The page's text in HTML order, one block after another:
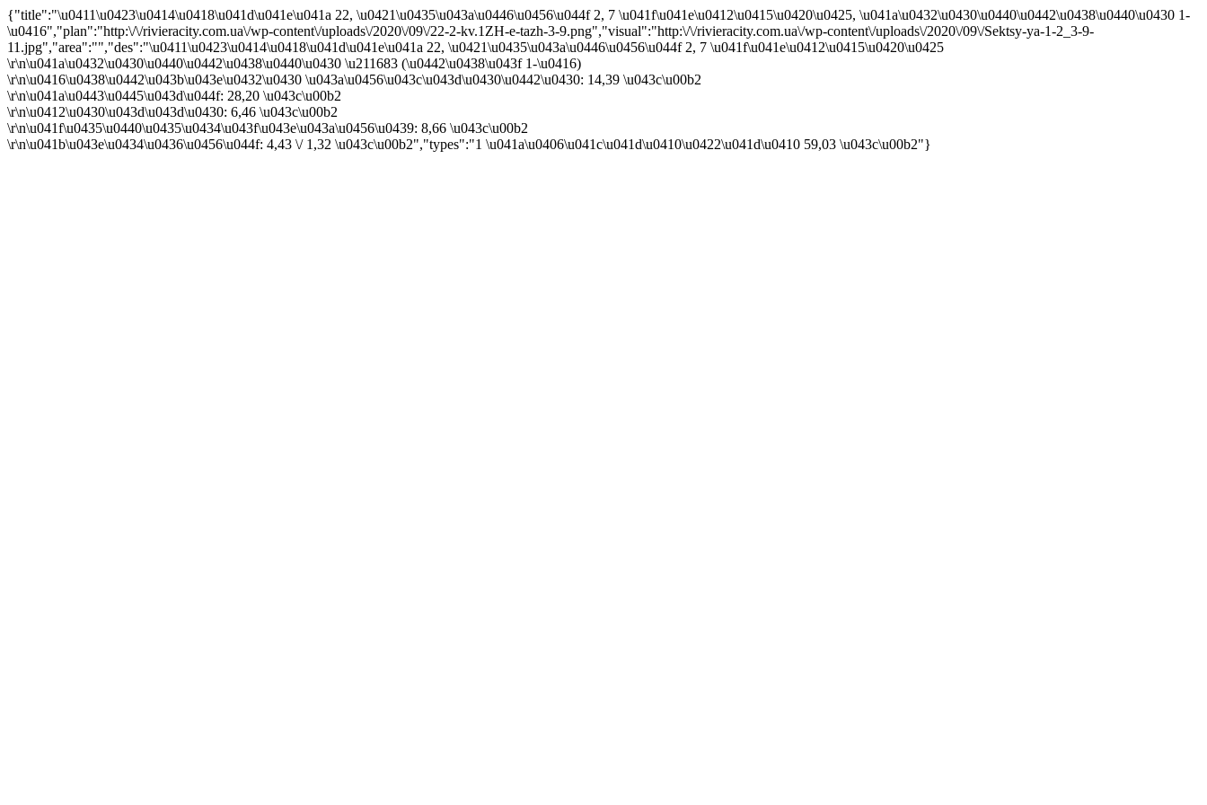
{"title":"\u0411\u0423\u0414\u0418\u041d\u041e\u041a 22, \u0421\u0435\u043a\u0446\u0456\u044f 2, 7 \u041f\u041e\u0412\u0415\u0420\u0425, \u041a\u0432\u0430\u0440\u0442\u0438\u0440\u0430 1-
\u0416","plan":"http:\/\/rivieracity.com.ua\/wp-content\/uploads\/2020\/09\/22-2-kv.1ZH-e-tazh-3-9.png","visual":"http:\/\/rivieracity.com.ua\/wp-content\/uploads\/2020\/09\/Sektsy-ya-1-2_3-9-
11.jpg","area":"","des":"\u0411\u0423\u0414\u0418\u041d\u041e\u041a 22, \u0421\u0435\u043a\u0446\u0456\u044f 2, 7 \u041f\u041e\u0412\u0415\u0420\u0425
\r\n\u041a\u0432\u0430\u0440\u0442\u0438\u0440\u0430 \u211683 (\u0442\u0438\u043f 1-\u0416)
\r\n\u0416\u0438\u0442\u043b\u043e\u0432\u0430 \u043a\u0456\u043c\u043d\u0430\u0442\u0430: 14,39 \u043c\u00b2
\r\n\u041a\u0443\u0445\u043d\u044f: 28,20 \u043c\u00b2
\r\n\u0412\u0430\u043d\u043d\u0430: 6,46 \u043c\u00b2
\r\n\u041f\u0435\u0440\u0435\u0434\u043f\u043e\u043a\u0456\u0439: 8,66 \u043c\u00b2
\r\n\u041b\u043e\u0434\u0436\u0456\u044f: 4,43 \/ 1,32 \u043c\u00b2","types":"1 \u041a\u0406\u041c\u041d\u0410\u0422\u041d\u0410 59,03 \u043c\u00b2"}